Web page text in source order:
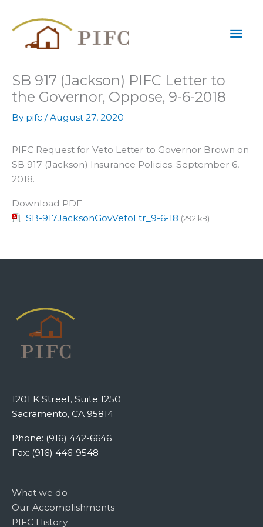
SB 917 (Jackson) PIFC Letter to
the Governor, Oppose, 9-6-2018
By pifc /August 27, 2020
PIFC Request for Veto Letter to Governor Brown on
SB 917 (Jackson) Insurance Policies. September 6,
2018.
Download PDF
SB-917JacksonGovVetoLtr_9-6-18 (292 kB)
1201 K Street, Suite 1250
Sacramento, CA 95814
Phone: (916) 442-6646
Fax: (916) 446-9548
What we do
Our Accomplishments
PIFC History